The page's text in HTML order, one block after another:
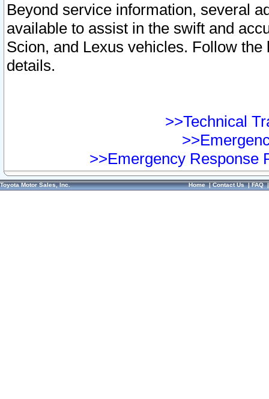
Beyond service information, several
available to assist in the swift and
Scion, and Lexus vehicles. Follow
details.
>>Technical
>>Emergency Response
Toyota Motor Sales, Inc. Home|Contact Us|FAQ